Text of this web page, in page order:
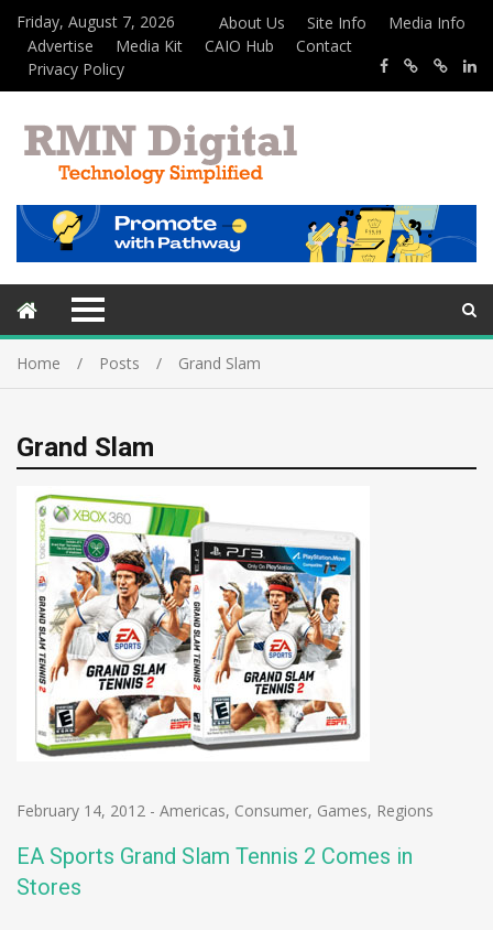
Friday, August 7, 2026 About Us Site Info
Media Info
Advertise
Media Kit CAIO Hub
Contact
Privacy Policy
Home Posts Grand Slam
Grand Slam
February 14, 2012 - Americas, Consumer, Games, Regions
EA Sports Grand Slam Tennis 2 Comes in
Stores